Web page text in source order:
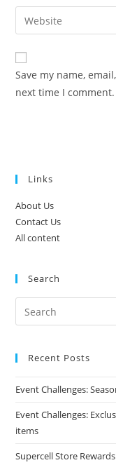
comment
email
address
comment
Enter
your
website
URL
(optional)
Save my name,
next time I comment.
Links
About Us
Contact Us
All content
Search
Recent Posts
Event Challenges:
Event Challenges:
items
Supercell Store